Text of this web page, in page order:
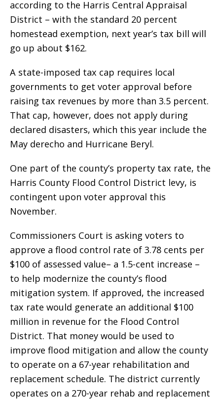
according to the Harris Central Appraisal
District – with the standard 20 percent
homestead exemption, next year’s tax bill will
go up about $162.
A state-imposed tax cap requires local
governments to get voter approval before
raising tax revenues by more than 3.5 percent.
That cap, however, does not apply during
declared disasters, which this year include the
May derecho and Hurricane Beryl.
One part of the county’s property tax rate, the
Harris County Flood Control District levy, is
contingent upon voter approval this
November.
Commissioners Court is asking voters to
approve a flood control rate of 3.78 cents per
$100 of assessed value– a 1.5-cent increase –
to help modernize the county’s flood
mitigation system. If approved, the increased
tax rate would generate an additional $100
million in revenue for the Flood Control
District. That money would be used to
improve flood mitigation and allow the county
to operate on a 67-year rehabilitation and
replacement schedule. The district currently
operates on a 270-year rehab and replacement